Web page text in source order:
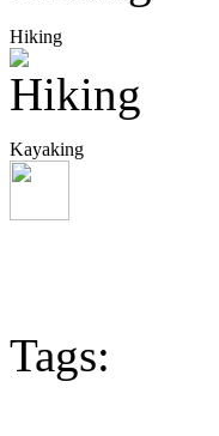
Hiking
Kayaking
Tags: